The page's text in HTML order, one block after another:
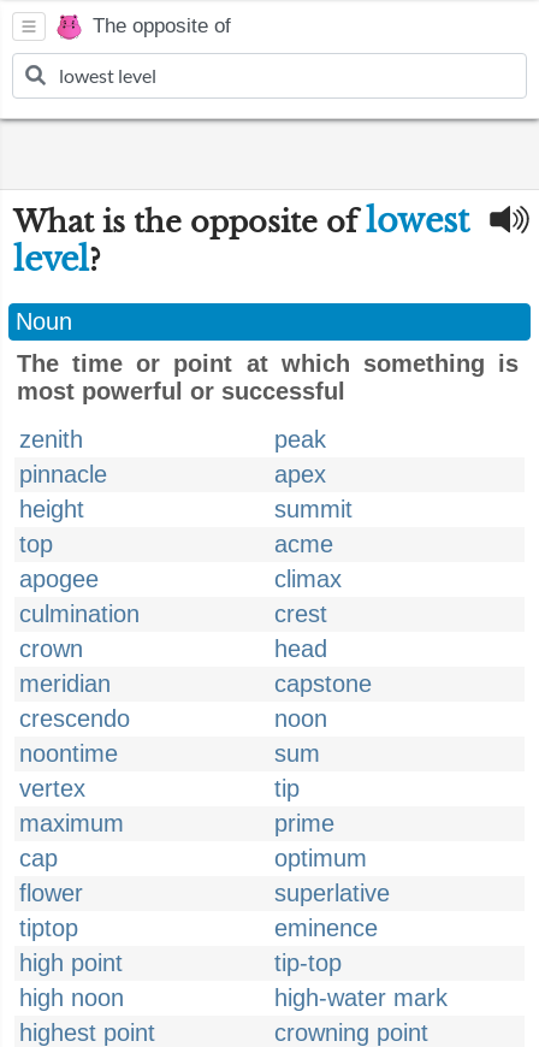
The opposite of
What is the opposite oflowest
level?
Noun
The time or point at which something is
most powerful or successful
zenith
peak
pinnacle
apex
height
summit
top
acme
apogee
climax
culmination
crest
crown
head
meridian
capstone
crescendo
noon
noontime
sum
vertex
tip
maximum
prime
cap
optimum
flower
superlative
tiptop
eminence
high point
tip-top
high noon
high-water mark
highest point
crowning point